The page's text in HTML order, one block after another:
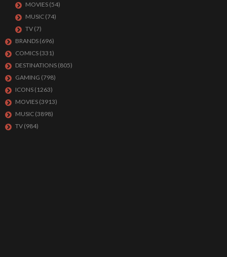
MOVIES (54)
MUSIC (74)
TV (7)
BRANDS (696)
COMICS (331)
DESTINATIONS (805)
GAMING (798)
ICONS (1263)
MOVIES (3913)
MUSIC (3898)
TV (984)